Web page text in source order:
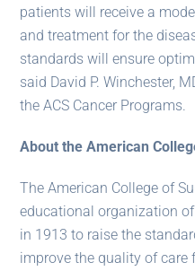
patients will receive a
and treatment for the
standards will ensure
said David P. Winchester,
the ACS Cancer Programs.
About the American
The American College of
educational organization
in 1913 to raise the
improve the quality of care